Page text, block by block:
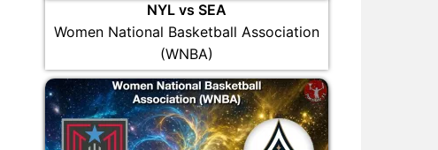
NYL vs SEA
Women National Basketball Association
(WNBA)